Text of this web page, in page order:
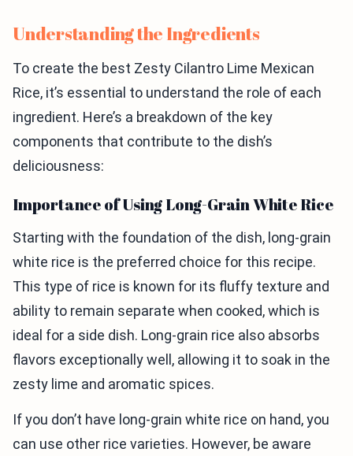
Understanding the Ingredients
To create the best Zesty Cilantro Lime Mexican
Rice, it’s essential to understand the role of each
ingredient. Here’s a breakdown of the key
components that contribute to the dish’s
deliciousness:
Importance of Using Long-Grain White Rice
Starting with the foundation of the dish, long-grain
white rice is the preferred choice for this recipe.
This type of rice is known for its fluffy texture and
ability to remain separate when cooked, which is
ideal for a side dish. Long-grain rice also absorbs
flavors exceptionally well, allowing it to soak in the
zesty lime and aromatic spices.
If you don’t have long-grain white rice on hand, you
can use other rice varieties. However, be aware